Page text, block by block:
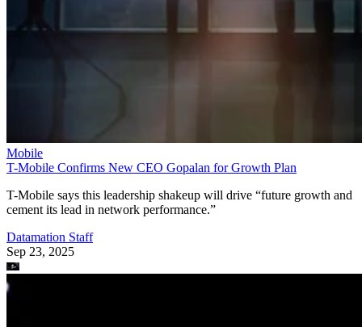
Mobile
T-Mobile Confirms New CEO Gopalan for Growth Plan
T-Mobile says this leadership shakeup will drive “future growth and
cement its lead in network performance.”
Datamation Staff
Sep 23, 2025